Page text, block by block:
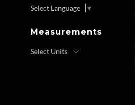
Select Language ▼
Measurements